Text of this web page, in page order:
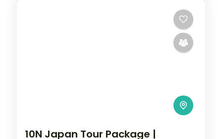
10N Japan Tour Package |